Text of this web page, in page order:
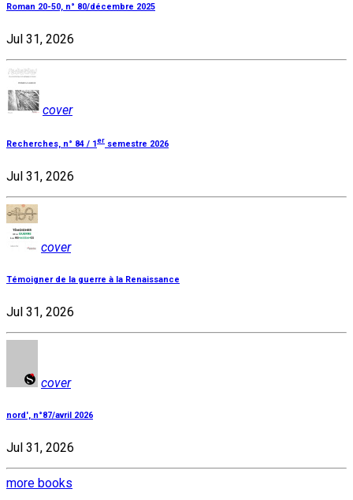
Roman 20-50, n° 80/décembre 2025
Jul 31, 2026
cover
Recherches, n° 84 / 1 er semestre 2026
Jul 31, 2026
cover
Témoigner de la guerre à la Renaissance
Jul 31, 2026
cover
nord', n°87/avril 2026
Jul 31, 2026
more books